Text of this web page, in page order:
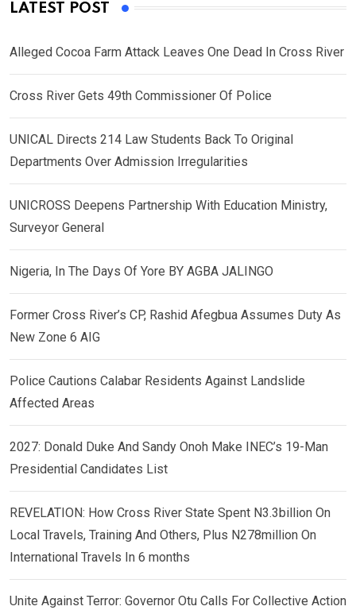
LATEST POST
Alleged Cocoa Farm Attack Leaves One Dead In Cross River
Cross River Gets 49th Commissioner Of Police
UNICAL Directs 214 Law Students Back To Original
Departments Over Admission Irregularities
UNICROSS Deepens Partnership With Education Ministry,
Surveyor General
Nigeria, In The Days Of Yore BY AGBA JALINGO
Former Cross River’s CP, Rashid Afegbua Assumes Duty As
New Zone 6 AIG
Police Cautions Calabar Residents Against Landslide
Affected Areas
2027: Donald Duke And Sandy Onoh Make INEC’s 19-Man
Presidential Candidates List
REVELATION: How Cross River State Spent N3.3billion On
Local Travels, Training And Others, Plus N278million On
International Travels In 6 months
Unite Against Terror: Governor Otu Calls For Collective Action